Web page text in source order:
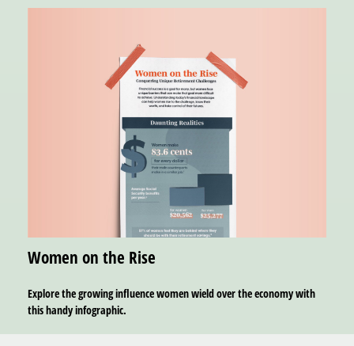
Women on the Rise
Explore the growing influence women wield over the economy with
this handy infographic.